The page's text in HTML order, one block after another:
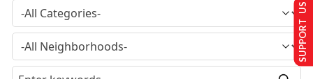
SUPPORT US